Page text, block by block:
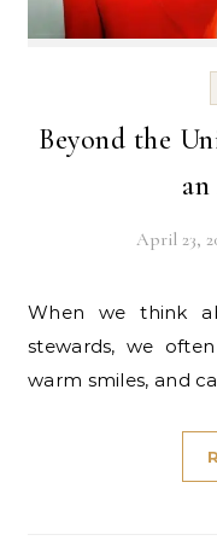
Beyond the
April 23,
When we think about air hostesses and flight
stewards, we
warm smiles, and